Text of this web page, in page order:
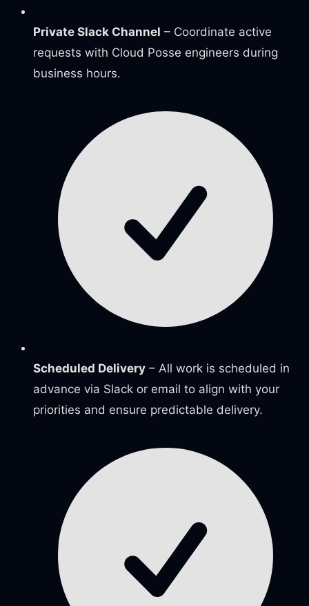
Private Slack Channel – Coordinate active
requests with Cloud Posse engineers during
business hours.
Scheduled Delivery – All work is scheduled in
advance via Slack or email to align with your
priorities and ensure predictable delivery.